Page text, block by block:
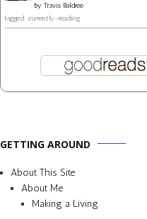
by Travis Baldree
tagged: currently-reading
GETTING AROUND
About This Site
About Me
Making a Living